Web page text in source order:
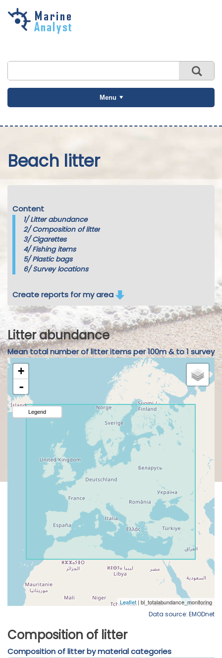
Skip to
Menu
Beach litter
Content
1/Litter abundance
2/Composition of litter
3/Cigarettes
4/Fishing items
5/Plastic bags
6/Survey locations
Create reports for my area
Litter abundance
Mean total number of litter items per 100m & to 1 survey
Data source: EMODnet
Composition of litter
Composition of litter by material categories